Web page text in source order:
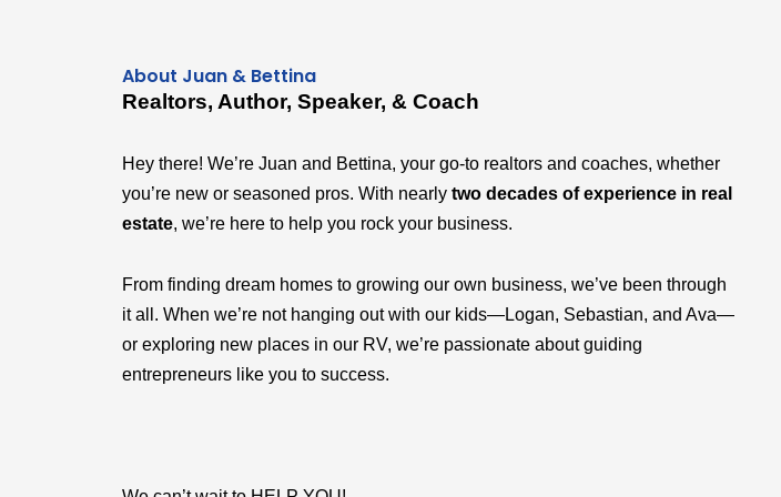
About Juan & Bettina
Realtors, Author, Speaker, & Coach
Hey there! We’re Juan and Bettina, your go-to realtors and coaches, whether
you’re new or seasoned pros. With nearly two decades of experience in real
estate, we’re here to help you rock your business.
From finding dream homes to growing our own business, we’ve been through
it all. When we’re not hanging out with our kids—Logan, Sebastian, and Ava—
or exploring new places in our RV, we’re passionate about guiding
entrepreneurs like you to success.